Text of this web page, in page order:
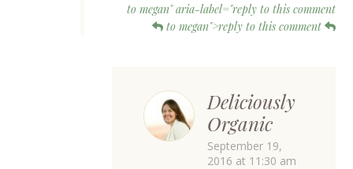
to megan" aria-label="reply to this comment
to megan">reply to this comment
Deliciously
Organic
September 19,
2016 at 11:30 am